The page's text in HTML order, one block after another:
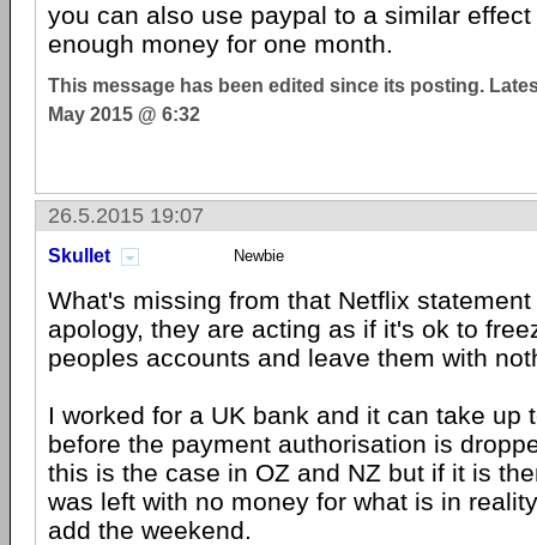
you can also use paypal to a similar
enough money for one month.
This message has been edited since its posting.
May 2015 @ 6:32
26.5.2015 19:07
Skullet Newbie
What's missing from that Netflix
apology, they are acting as if it's ok to
peoples accounts and leave them with
I worked for a UK bank and it can take up
before the payment authorisation is
this is the case in OZ and NZ but if it is
was left with no money for what is in
add the weekend.